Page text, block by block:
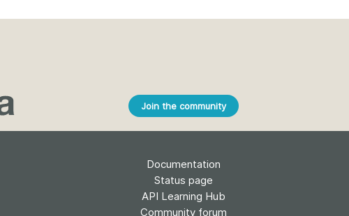
Join the community
Documentation
Status page
API Learning Hub
Community forum